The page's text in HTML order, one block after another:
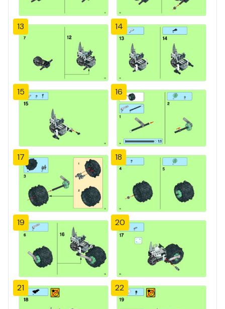
13 14
15 16
17 18
19 20
21 22